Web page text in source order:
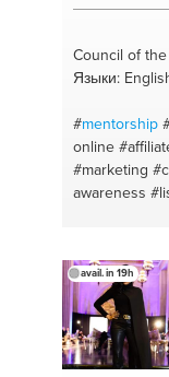
Council of
Языки:
#mentorship
online
#marketing
awareness
#campaign
management
#events
language
avail. in 19h